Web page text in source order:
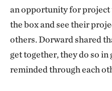
an opportunity for project
the box and see their
others. Dorward shared
get together, they do so in
reminded through each